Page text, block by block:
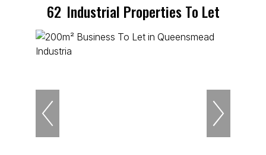
62 Industrial Properties To Let